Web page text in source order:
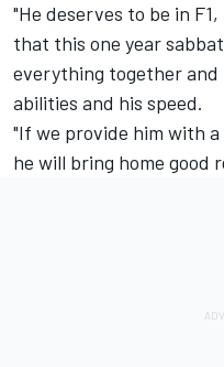
"He deserves to be in
that this one year
everything together and
abilities and his speed.
"If we provide him with
he will bring home good